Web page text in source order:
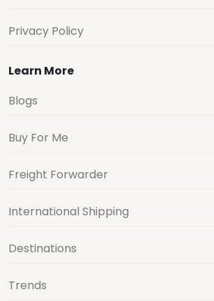
Privacy Policy
Learn More
Blogs
Buy For Me
Freight Forwarder
International Shipping
Destinations
Trends